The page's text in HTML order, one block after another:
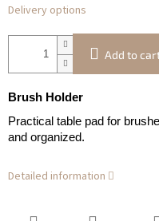
Delivery options
Add to
Brush Holder
Practical table pad for
and organized.
Detailed information